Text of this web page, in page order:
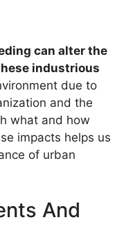
can alter the
industrious
due to
and the
what and how
impacts helps us
of urban
And